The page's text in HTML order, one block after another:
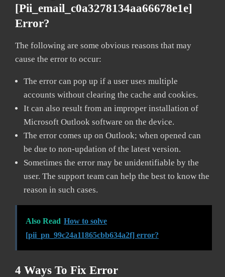
[pii_email_c0a3278134aa66678e1e]
Error?
The following are some obvious reasons that may
cause the error to occur:
The error can pop up if a user uses multiple
accounts without clearing the cache and cookies.
It can also result from an improper installation of
Microsoft Outlook software on the device.
The error comes up on Outlook; when opened can
be due to non-updation of the latest version.
Sometimes the error may be unidentifiable by the
user. The support team can help the best to know the
reason in such cases.
Also Read How to solve
[pii_pn_99c24a11865cbb634a2f] error?
4 Ways To Fix Error